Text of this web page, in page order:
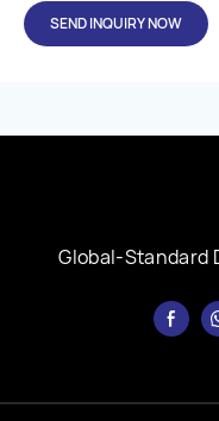
SEND INQUIRY NOW
Global-Standard